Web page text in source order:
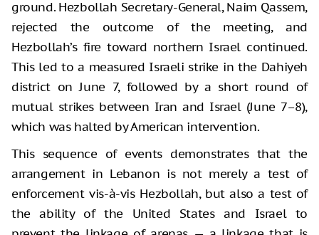
ground. Hezbollah Secretary-General, Naim Qassem,
rejected the outcome of the meeting, and
Hezbollah’s fire toward northern Israel continued.
This led to a measured Israeli strike in the Dahiyeh
district on June 7, followed by a short round of
mutual strikes between Iran and Israel (June 7–8),
which was halted by American intervention.
This sequence of events demonstrates that the
arrangement in Lebanon is not merely a test of
enforcement vis-à-vis Hezbollah, but also a test of
the ability of the United States and Israel to